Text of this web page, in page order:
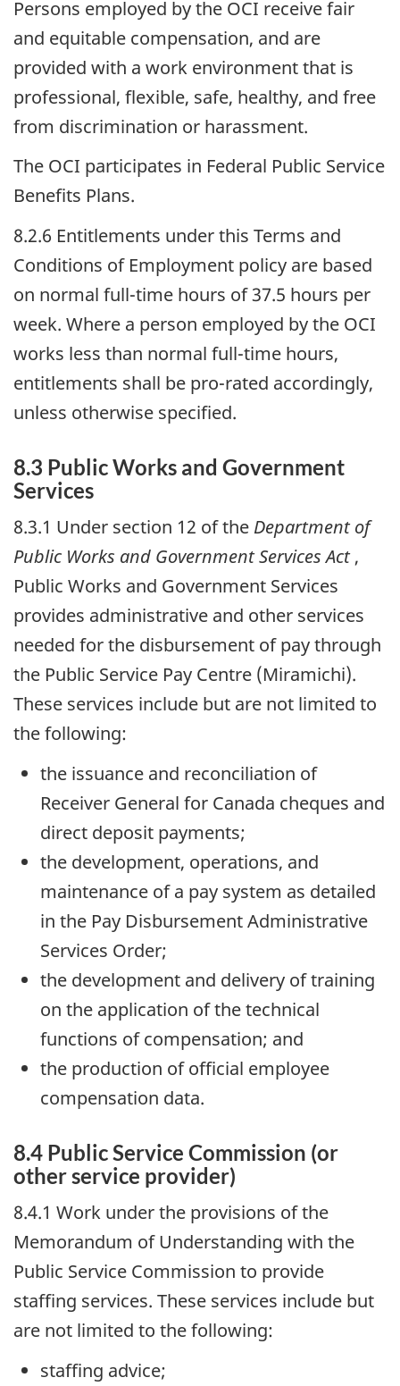
Persons employed by the OCI receive fair
and equitable compensation, and are
provided with a work environment that is
professional, flexible, safe, healthy, and free
from discrimination or harassment.
The OCI participates in Federal Public Service
Benefits Plans.
8.2.6 Entitlements under this Terms and
Conditions of Employment policy are based
on normal full-time hours of 37.5 hours per
week. Where a person employed by the OCI
works less than normal full-time hours,
entitlements shall be pro-rated accordingly,
unless otherwise specified.
8.3 Public Works and Government
Services
8.3.1 Under section 12 of the Department of
Public Works and Government Services Act,
Public Works and Government Services
provides administrative and other services
needed for the disbursement of pay through
the Public Service Pay Centre (Miramichi).
These services include but are not limited to
the following:
the issuance and reconciliation of
Receiver General for Canada cheques and
direct deposit payments;
the development, operations, and
maintenance of a pay system as detailed
in the Pay Disbursement Administrative
Services Order;
the development and delivery of training
on the application of the technical
functions of compensation; and
the production of official employee
compensation data.
8.4 Public Service Commission (or
other service provider)
8.4.1 Work under the provisions of the
Memorandum of Understanding with the
Public Service Commission to provide
staffing services. These services include but
are not limited to the following:
staffing advice;